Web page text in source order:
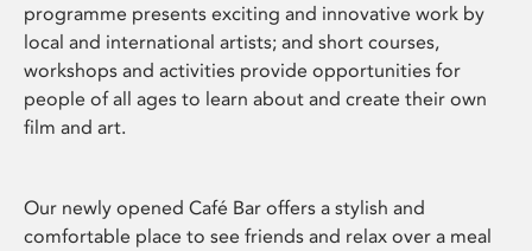
programme presents exciting and innovative work by
local and international artists; and short courses,
workshops and activities provide opportunities for
people of all ages to learn about and create their own
film and art.
Our newly opened Café Bar offers a stylish and
comfortable place to see friends and relax over a meal